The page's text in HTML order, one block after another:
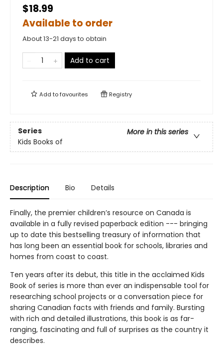
$18.99
Available to order
About 13-21 days to obtain
Add to cart
Add tofavourites Registry
Series
More in this series
Kids Books of
Description Bio Details
Finally, the premier children’s resource on Canada is
available in a fully revised paperback edition --- bringing
up to date this bestselling treasury of information that
has long been an essential book for schools, libraries and
homes from coast to coast.
Ten years after its debut, this title in the acclaimed Kids
Book of series is more than ever an indispensable tool for
researching school projects or a conversation piece for
sharing Canadian facts with friends and family. Bursting
with rich and detailed illustrations, this book is as far-
ranging, fascinating and full of surprises as the country it
describes.